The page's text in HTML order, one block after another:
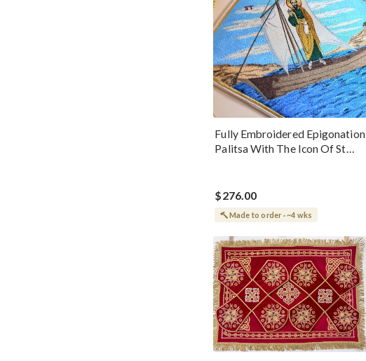
Fully Embroidered Epigonation
Palitsa With The Icon Of St
$276.00
Made to order · ~4 wks